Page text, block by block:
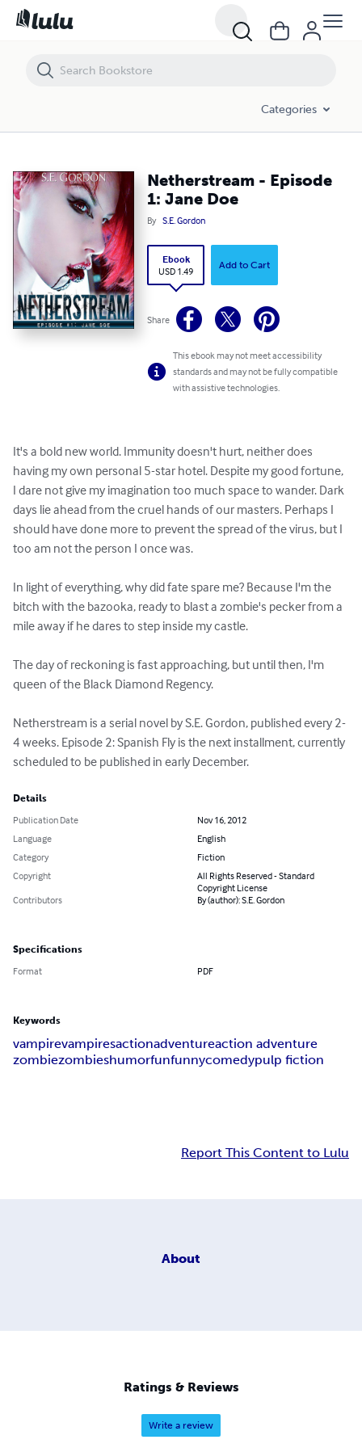
Categories
Netherstream - Episode
1: Jane Doe
By S.E. Gordon
Ebook
USD 1.49
Add to Cart
Share
This ebook may not meet accessibility
standards and may not be fully compatible
with assistive technologies.
It's a bold new world. Immunity doesn't hurt, neither does
having my own personal 5-star hotel. Despite my good fortune,
I dare not give my imagination too much space to wander. Dark
days lie ahead from the cruel hands of our masters. Perhaps I
should have done more to prevent the spread of the virus, but I
too am not the person I once was.
In light of everything, why did fate spare me? Because I'm the
bitch with the bazooka, ready to blast a zombie's pecker from a
mile away if he dares to step inside my castle.
The day of reckoning is fast approaching, but until then, I'm
queen of the Black Diamond Regency.
Netherstream is a serial novel by S.E. Gordon, published every 2-
4 weeks. Episode 2: Spanish Fly is the next installment, currently
scheduled to be published in early December.
Details
Publication Date
Nov 16, 2012
Language
English
Category
Fiction
Copyright
All Rights Reserved - Standard
Copyright License
Contributors
By (author): S.E. Gordon
Specifications
Format PDF
Keywords
vampirevampiresactionadventureaction adventure
zombiezombieshumorfunfunnycomedypulp fiction
Report This Content to Lulu
About
Ratings & Reviews
Write a review
Netherstream - Episode 1: Jane Doe